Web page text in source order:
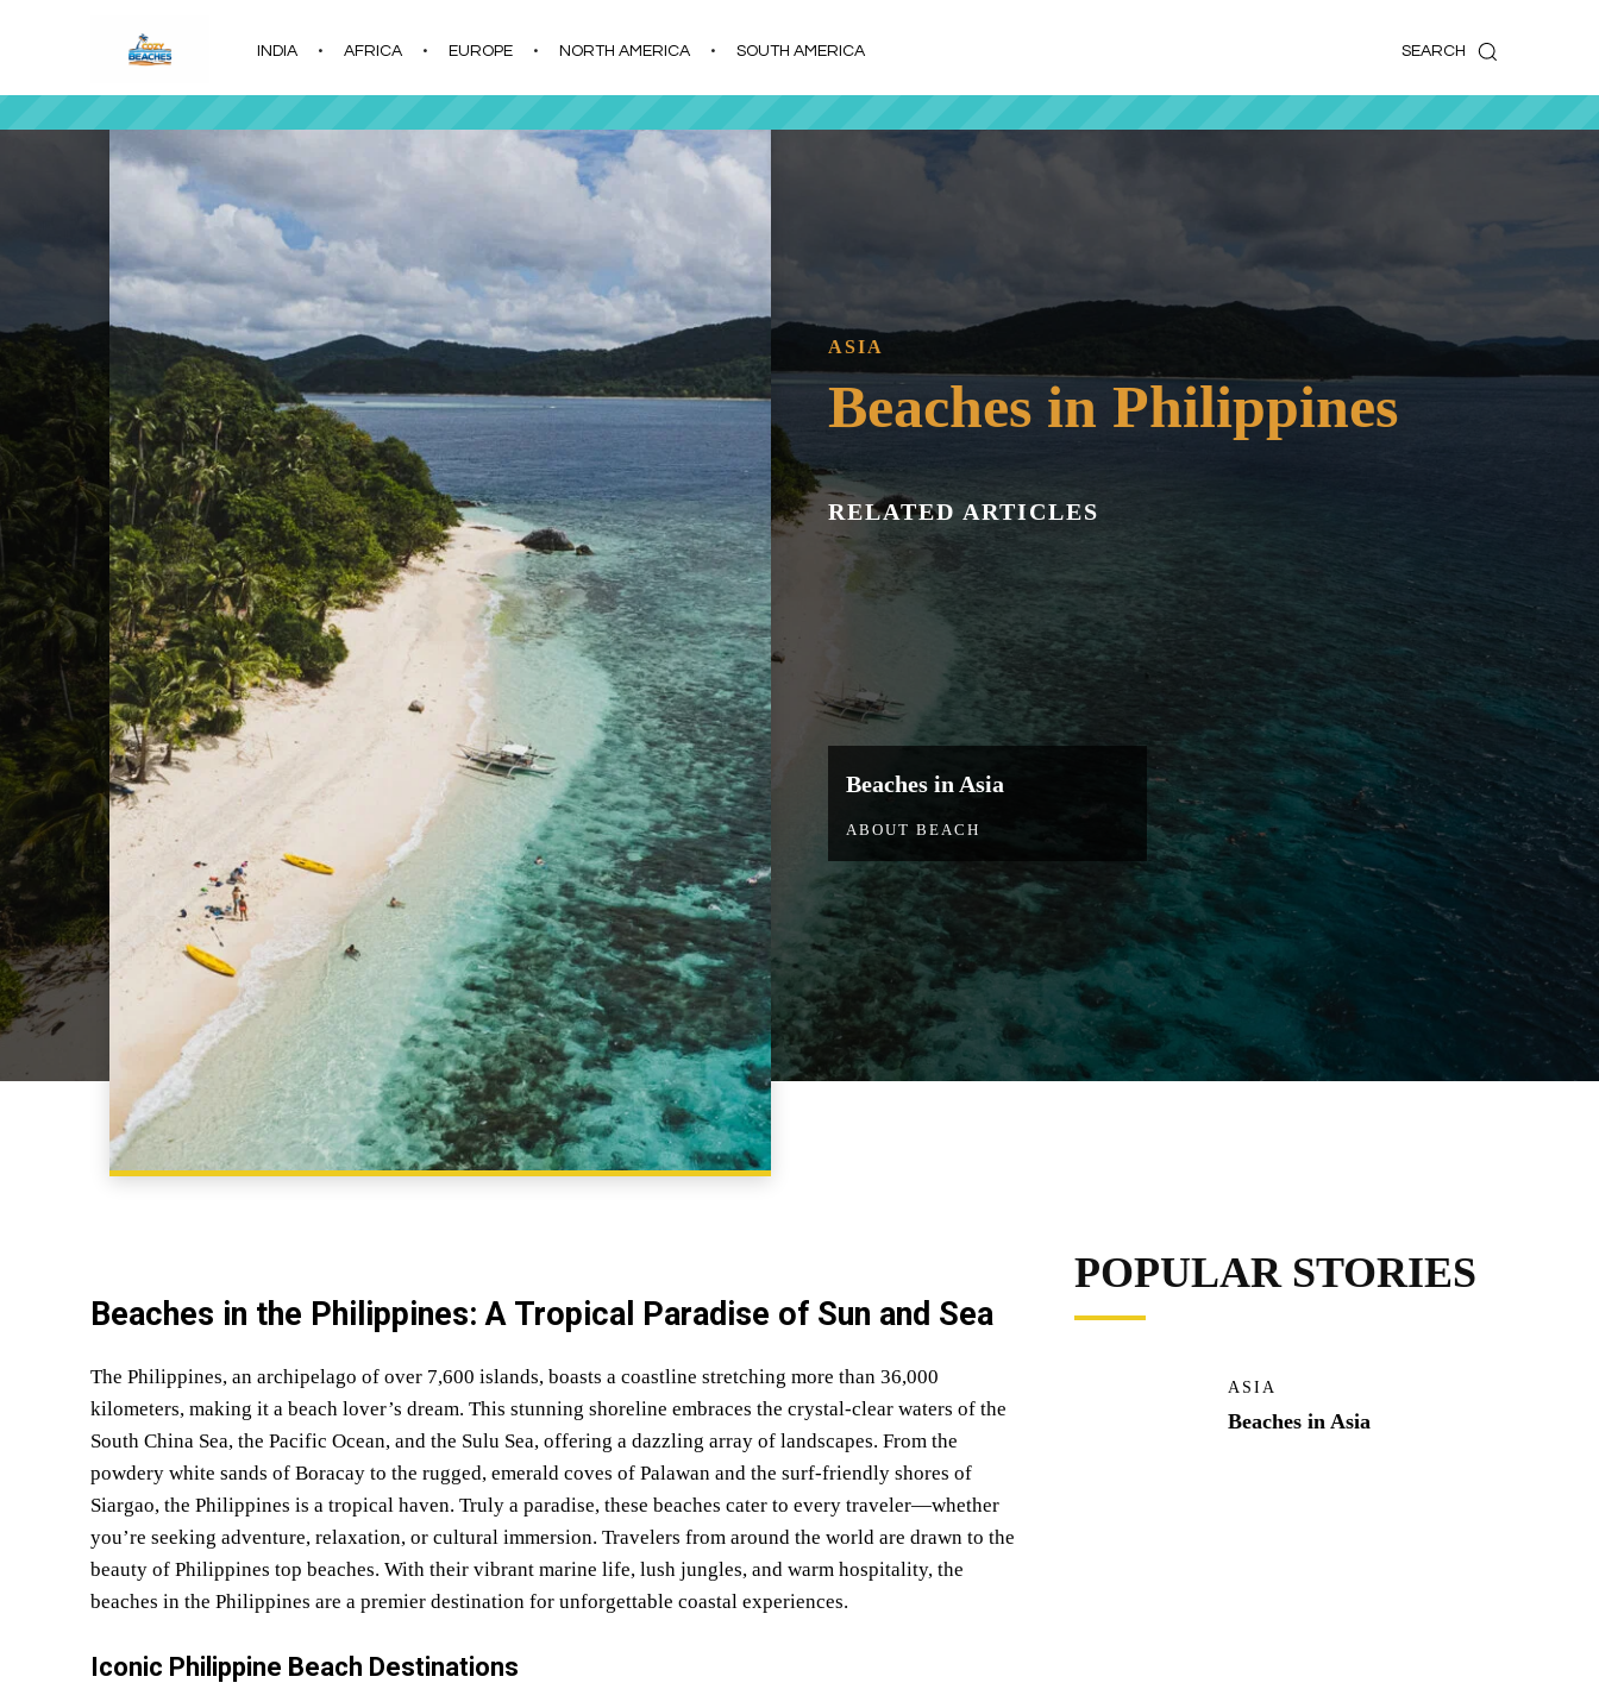
SEARCH
INDIA AFRICA EUROPE NORTH AMERICA SOUTH AMERICA
ASIA
Beaches in Philippines
RELATED ARTICLES
Beaches in Asia
ABOUT BEACH
Beaches in the Philippines: A Tropical Paradise of Sun and Sea
The Philippines, an archipelago of over 7,600 islands, boasts a coastline stretching more than 36,000
kilometers, making it a beach lover’s dream. This stunning shoreline embraces the crystal-clear waters of the
South China Sea, the Pacific Ocean, and the Sulu Sea, offering a dazzling array of landscapes. From the
powdery white sands of Boracay to the rugged, emerald coves of Palawan and the surf-friendly shores of
Siargao, the Philippines is a tropical haven. Truly a paradise, these beaches cater to every traveler—whether
you’re seeking adventure, relaxation, or cultural immersion. Travelers from around the world are drawn to the
beauty of Philippines top beaches. With their vibrant marine life, lush jungles, and warm hospitality, the
beaches in the Philippines are a premier destination for unforgettable coastal experiences.
Iconic Philippine Beach Destinations
POPULAR STORIES
ASIA
Beaches in Asia